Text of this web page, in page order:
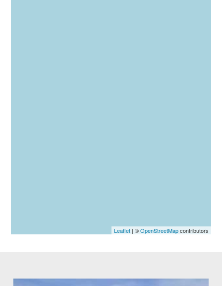
Leaflet| ©OpenStreetMapcontributors